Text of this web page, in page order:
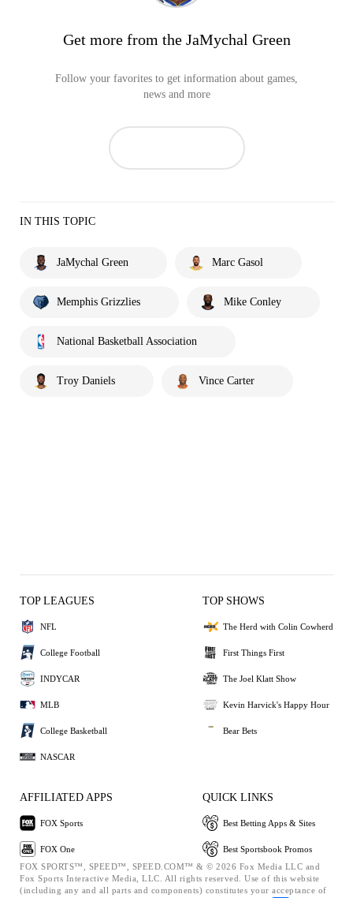
Get more from the JaMychal Green
Follow your favorites to get information about games,
news and more
IN THIS TOPIC
JaMychal Green Marc Gasol
Memphis Grizzlies Mike Conley
National Basketball Association
Troy Daniels Vince Carter
TOP LEAGUES
NFL
College Football
INDYCAR
MLB
College Basketball
NASCAR
TOP SHOWS
The Herd with Colin Cowherd
First Things First
The Joel Klatt Show
Kevin Harvick's Happy Hour
Bear Bets
AFFILIATED APPS
FOX Sports
FOX One
QUICK LINKS
Best Betting Apps & Sites
Best Sportsbook Promos
FOX SPORTS™, SPEED™, SPEED.COM™ & © 2026 Fox Media LLC and
Fox Sports Interactive Media, LLC. All rights reserved. Use of this website
(including any and all parts and components) constitutes your acceptance of